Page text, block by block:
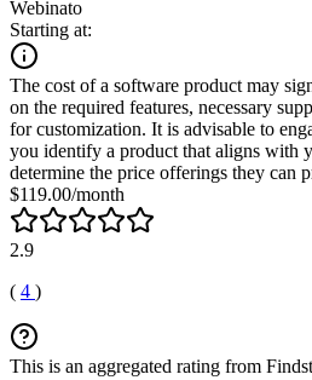
Webinato
Starting at:
The cost of a software product may
on the required features, necessary
for customization. It is advisable to
you identify a product that aligns with
determine the price offerings they can
$119.00/month
2.9
( 4 )
This is an aggregated rating from